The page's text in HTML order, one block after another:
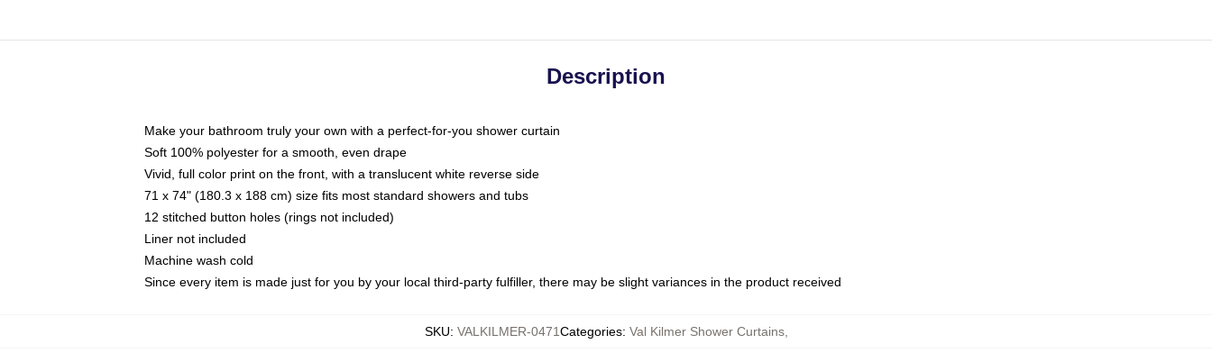
Description
Make your bathroom truly your own with a perfect-for-you shower curtain
Soft 100% polyester for a smooth, even drape
Vivid, full color print on the front, with a translucent white reverse side
71 x 74" (180.3 x 188 cm) size fits most standard showers and tubs
12 stitched button holes (rings not included)
Liner not included
Machine wash cold
Since every item is made just for you by your local third-party fulfiller, there may be slight variances in the product received
SKU: VALKILMER-0471Categories: Val Kilmer Shower Curtains,